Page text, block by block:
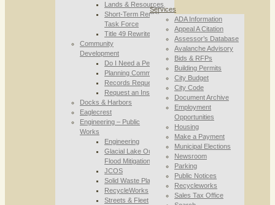
Lands & Resources
Short-Term Rental
Task Force
Title 49 Rewrite
Community
Development
Do I Need a Permit
Planning Commission
Records Requests
Request an Inspection
Docks & Harbors
Eaglecrest
Engineering – Public
Works
Engineering
Glacial Lake Outburst
Flood Mitigation
JCOS
Solid Waste Planning
RecycleWorks
Streets & Fleet
Services
ADA Information
Appeal A Citation
Assessor’s Database
Avalanche Advisory
Bids & RFPs
Building Permits
City Budget
City Code
Document Archive
Employment
Opportunities
Housing
Make a Payment
Municipal Elections
Newsroom
Parking
Public Notices
Recycleworks
Sales Tax Office